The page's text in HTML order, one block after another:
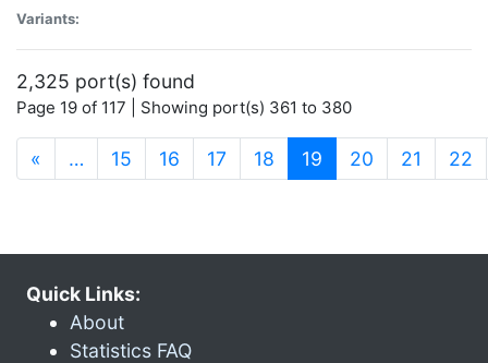
Variants:
2,325 port(s) found
Page 19 of 117 | Showing port(s) 361 to 380
« … 15 16 17 18 19 (current)
20 21 22
Quick Links:
About
Statistics FAQ